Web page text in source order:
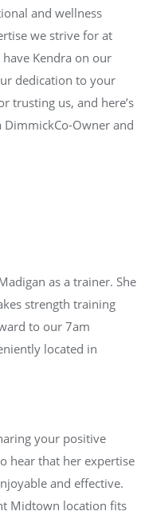
Kendra on our
dedication to your
us, and here’s
Owner and
as a trainer. She
strength training
to our 7am
located in
your positive
hear that her expertise
and effective.
Midtown location fits
to supporting your
part of the Physical